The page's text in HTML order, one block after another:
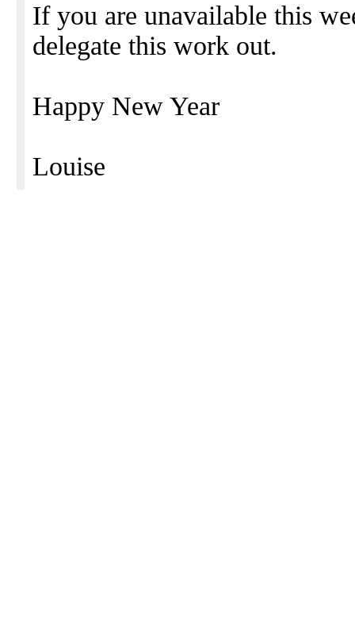
If you are unavailable this
delegate this work out.
Happy New Year
Louise